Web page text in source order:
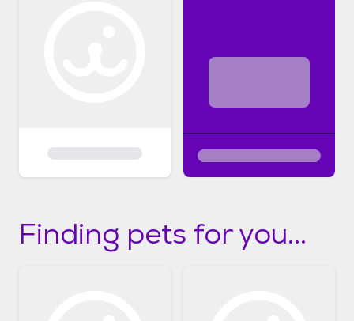
Finding pets for you...